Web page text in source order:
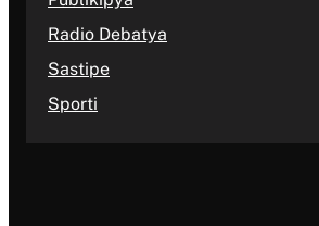
Radio Debatya
Sastipe
Sporti